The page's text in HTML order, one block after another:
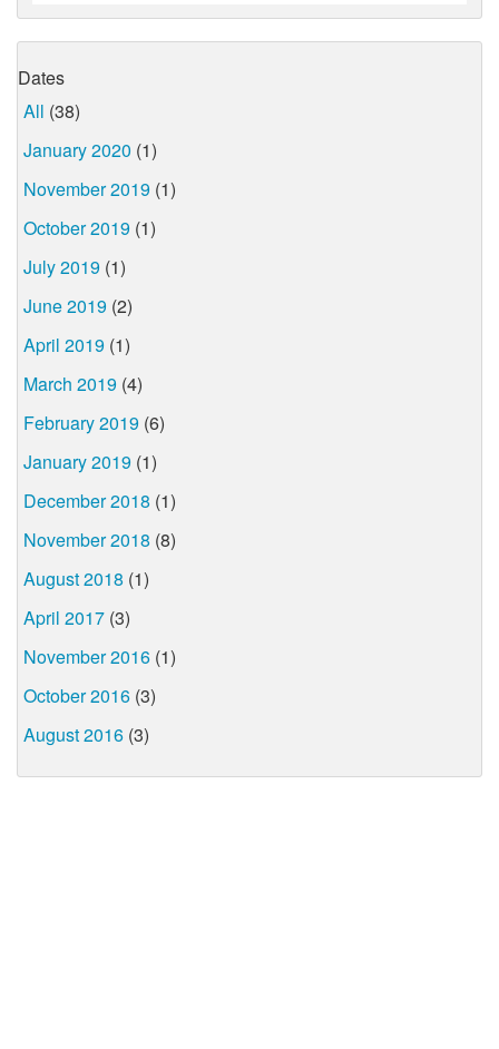
Dates
All (38)
January 2020 (1)
November 2019 (1)
October 2019 (1)
July 2019 (1)
June 2019 (2)
April 2019 (1)
March 2019 (4)
February 2019 (6)
January 2019 (1)
December 2018 (1)
November 2018 (8)
August 2018 (1)
April 2017 (3)
November 2016 (1)
October 2016 (3)
August 2016 (3)